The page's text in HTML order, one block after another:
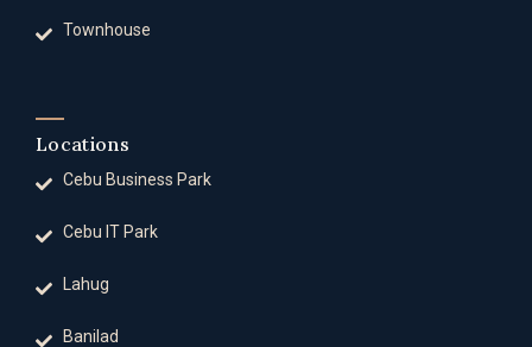
Townhouse
Locations
Cebu Business Park
Cebu IT Park
Lahug
Banilad